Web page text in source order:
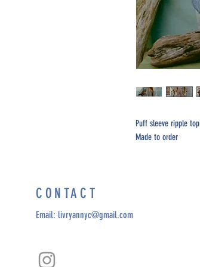
Puff sleeve ripple top
Made to order
CONTACT
Email: livryannyc@gmail.com